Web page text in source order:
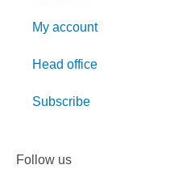
Follow us
My account
Head office
Subscribe